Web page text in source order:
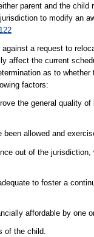
parent and the child
to modify an
a request to
affect the current
as to
factors:
the general quality
allowed and
out of the
to foster a
affordable by one
of the child.